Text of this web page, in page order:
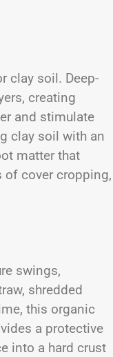
clay soil. Deep-
creating
and stimulate
clay soil with an
matter that
of cover cropping,
swings,
shredded
this organic
a protective
into a hard crust